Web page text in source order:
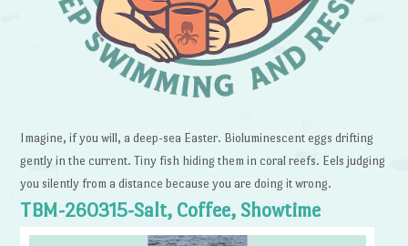
Imagine, if you will, a deep-sea Easter. Bioluminescent eggs drifting
gently in the current. Tiny fish hiding them in coral reefs. Eels judging
you silently from a distance because you are doing it wrong.
TBM-260315-Salt, Coffee, Showtime